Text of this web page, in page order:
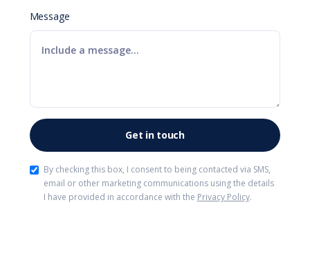
Message
By checking this box, I consent to being contacted via SMS,
email or other marketing communications using the details
I have provided in accordance with the Privacy Policy.